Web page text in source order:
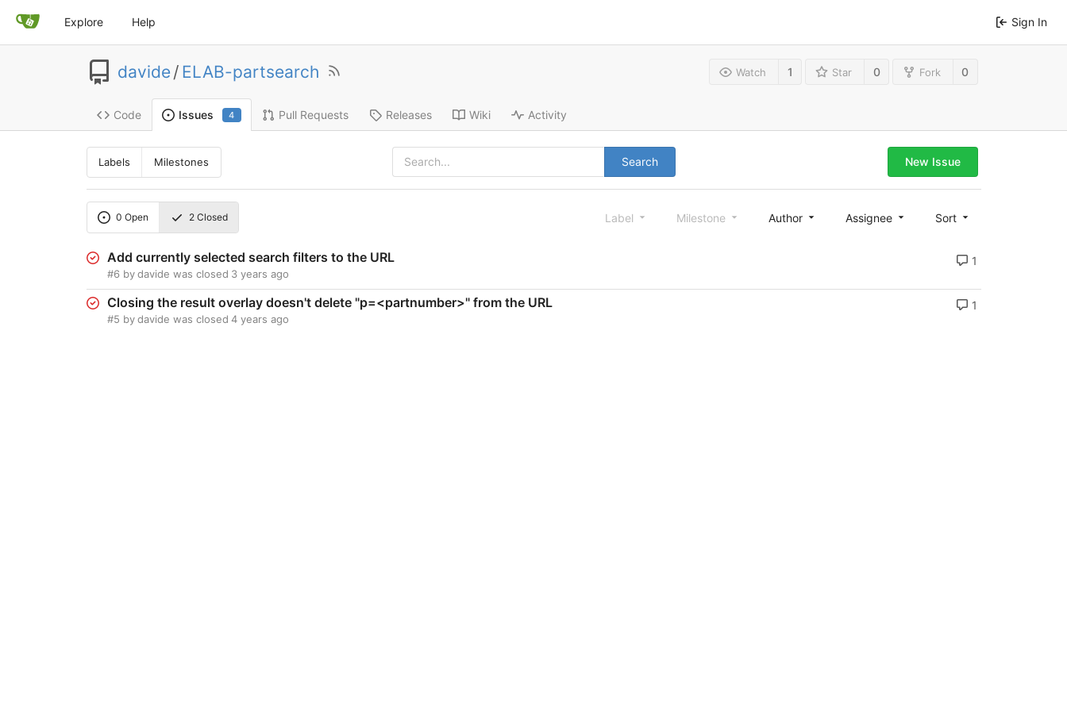
Explore Help Sign In
davide/ ELAB-partsearch Watch 1 Star 0 Fork 0
Code Issues 4 Pull Requests Releases Wiki Activity
Labels Milestones Search New Issue
0 Open 2Closed Label Milestone Author Assignee Sort
Add currently selected search filters to the URL
#6 by davide was closed 3 years ago
1
Closing the result overlay doesn't delete "p=<partnumber>" from the URL
#5 by davide was closed 4 years ago
1